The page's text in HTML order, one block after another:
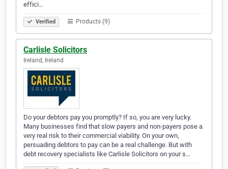
effici…
Verified Products (9)
Carlisle Solicitors
Ireland, Ireland
Do your debtors pay you promptly? If so, you are very lucky.
Many businesses find that slow payers and non-payers pose a
very real risk to their commercial viability. On your own,
persuading debtors to pay can be a real challenge. But with
debt recovery specialists like Carlisle Solicitors on your s…